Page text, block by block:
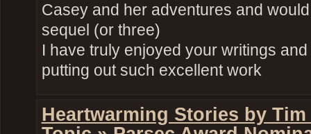
Casey and her adventures and
sequel (or three)
I have truly enjoyed your writings
putting out such excellent work
Heartwarming Stories by